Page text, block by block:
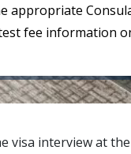
appropriate
fee information
visa interview at the